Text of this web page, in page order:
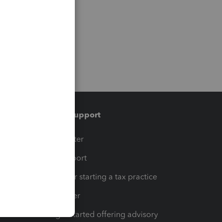
Training & support
Training Center
Learn & Support
Resources for starting a tax practice
Tax Pro Center
How to get started offering advisory